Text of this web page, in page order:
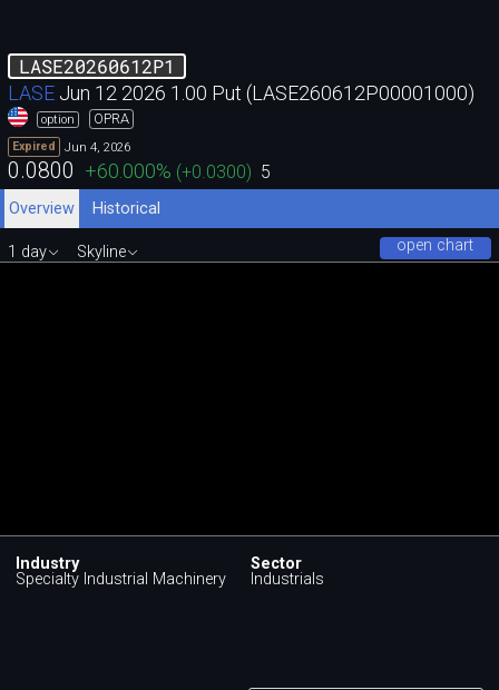
LASE20260612P1
LASE Jun 12 2026 1.00 Put (LASE260612P00001000)
option OPRA
Expired Jun 4, 2026
0.0800 +60.000% (+0.0300) 5
Overview
Historical
open chart
1 day Skyline
Industry
Specialty Industrial Machinery
Sector
Industrials